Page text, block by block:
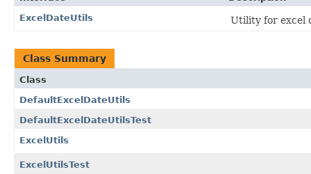
ExcelDateUtils
Utility for excel
Class Summary
Class
DefaultExcelDateUtils
DefaultExcelDateUtilsTest
ExcelUtils
ExcelUtilsTest